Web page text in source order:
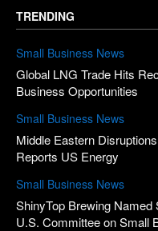
TRENDING
Small Business News
Global LNG Trade Hits
Business Opportunities
Small Business News
Middle Eastern
Reports US Energy
Small Business News
ShinyTop Brewing
U.S. Committee on Small